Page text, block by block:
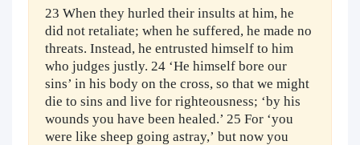
23 When they hurled their insults at him, he
did not retaliate; when he suffered, he made no
threats. Instead, he entrusted himself to him
who judges justly. 24 ‘He himself bore our
sins’ in his body on the cross, so that we might
die to sins and live for righteousness; ‘by his
wounds you have been healed.’ 25 For ‘you
were like sheep going astray,’ but now you